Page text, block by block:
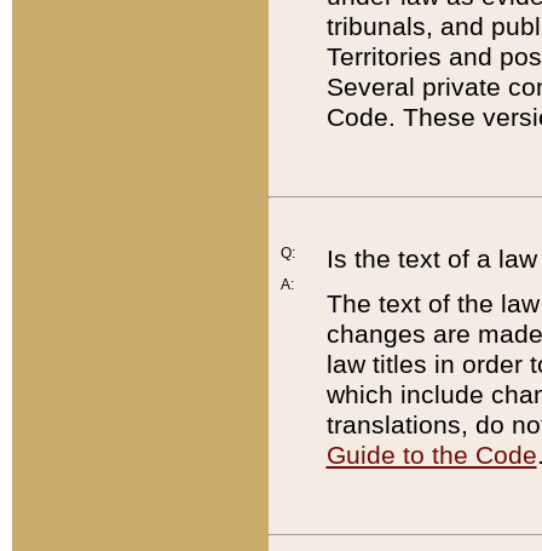
tribunals, and
Territories and
Several private
Code. These
Q:
A:
Is the text of a
The text of the
changes are
law titles in order
which include
translations, do
Guide to the Code